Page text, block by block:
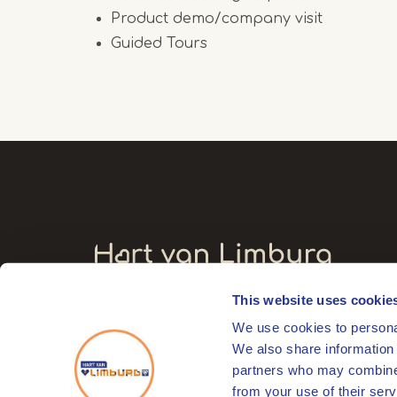
This website uses
We use cookies to
We also share
partners who may
from your use of their
Product demo/company visit
Guided Tours
Markt 17
6041 EL Roermond